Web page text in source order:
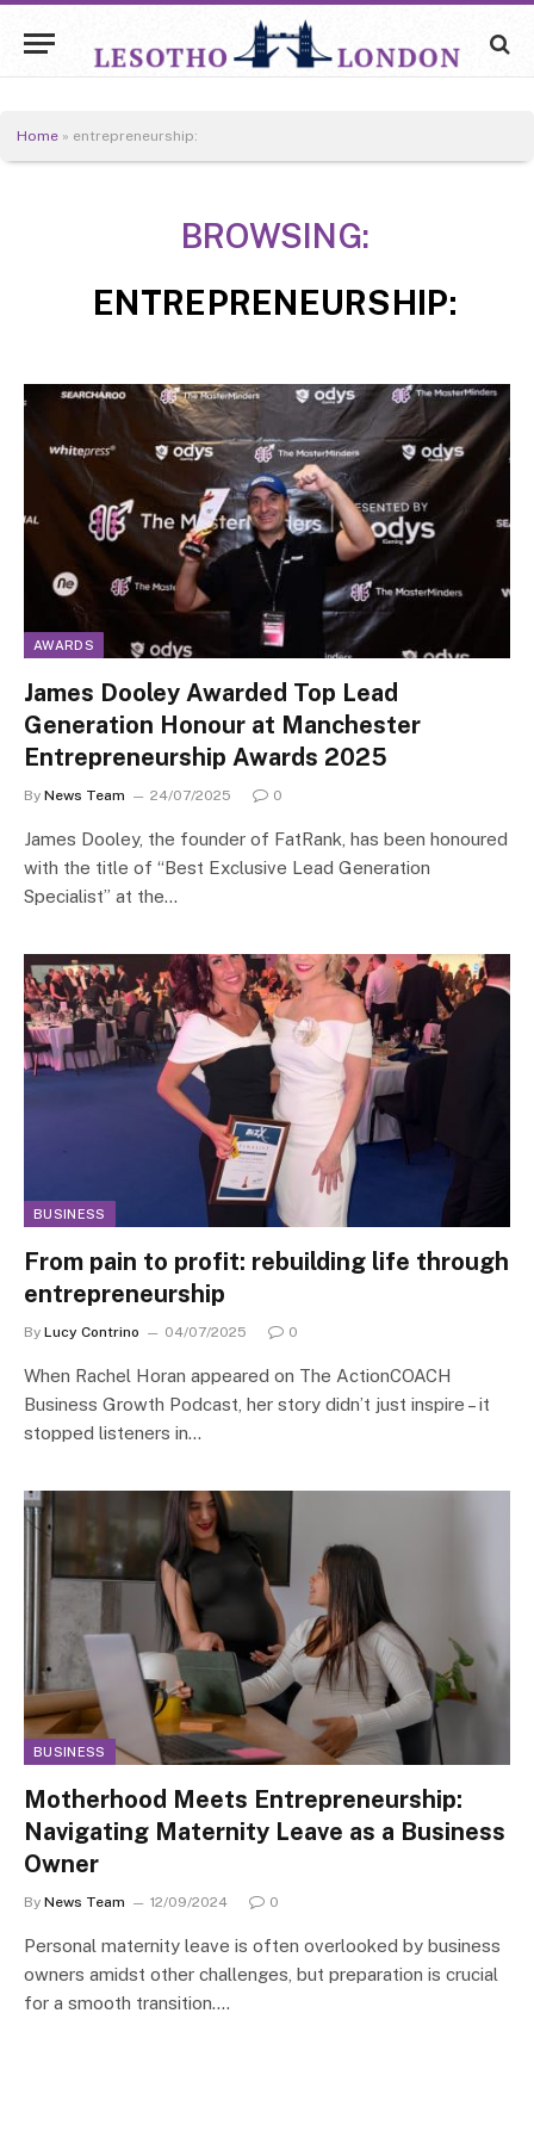
Home » entrepreneurship:
BROWSING:
ENTREPRENEURSHIP:
AWARDS
James Dooley Awarded Top Lead
Generation Honour at Manchester
Entrepreneurship Awards 2025
By News Team 24/07/2025 0
James Dooley, the founder of FatRank, has been honoured
with the title of “Best Exclusive Lead Generation
Specialist” at the…
BUSINESS
From pain to profit: rebuilding life through
entrepreneurship
By Lucy Contrino 04/07/2025 0
When Rachel Horan appeared on The ActionCOACH
Business Growth Podcast, her story didn’t just inspire – it
stopped listeners in…
BUSINESS
Motherhood Meets Entrepreneurship:
Navigating Maternity Leave as a Business
Owner
By News Team 12/09/2024 0
Personal maternity leave is often overlooked by business
owners amidst other challenges, but preparation is crucial
for a smooth transition.…